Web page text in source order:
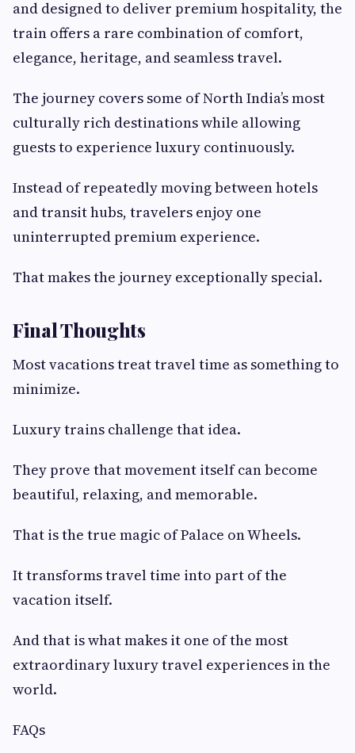
and designed to deliver premium hospitality, the
train offers a rare combination of comfort,
elegance, heritage, and seamless travel.
The journey covers some of North India’s most
culturally rich destinations while allowing
guests to experience luxury continuously.
Instead of repeatedly moving between hotels
and transit hubs, travelers enjoy one
uninterrupted premium experience.
That makes the journey exceptionally special.
Final Thoughts
Most vacations treat travel time as something to
minimize.
Luxury trains challenge that idea.
They prove that movement itself can become
beautiful, relaxing, and memorable.
That is the true magic of Palace on Wheels.
It transforms travel time into part of the
vacation itself.
And that is what makes it one of the most
extraordinary luxury travel experiences in the
world.
FAQs